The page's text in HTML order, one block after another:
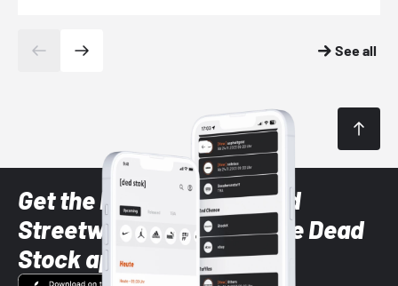
See all
Get the latest Sneaker and
Streetwear styles with the Dead
Stock app